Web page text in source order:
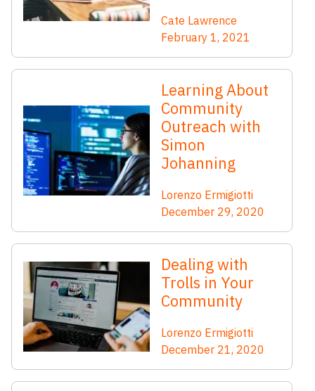
Cate Lawrence
February 1, 2021
Learning About
Community
Outreach with
Simon
Johanning
Lorenzo Ermigiotti
December 29, 2020
Dealing with
Trolls in Your
Community
Lorenzo Ermigiotti
December 21, 2020